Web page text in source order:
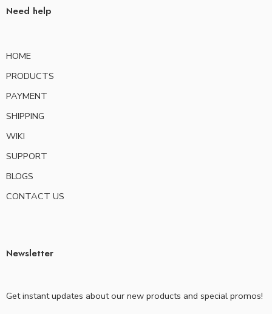
Need help
HOME
PRODUCTS
PAYMENT
SHIPPING
WIKI
SUPPORT
BLOGS
CONTACT US
Newsletter
Get instant updates about our new products and special promos!